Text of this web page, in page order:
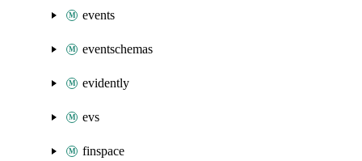
events
eventschemas
evidently
evs
finspace